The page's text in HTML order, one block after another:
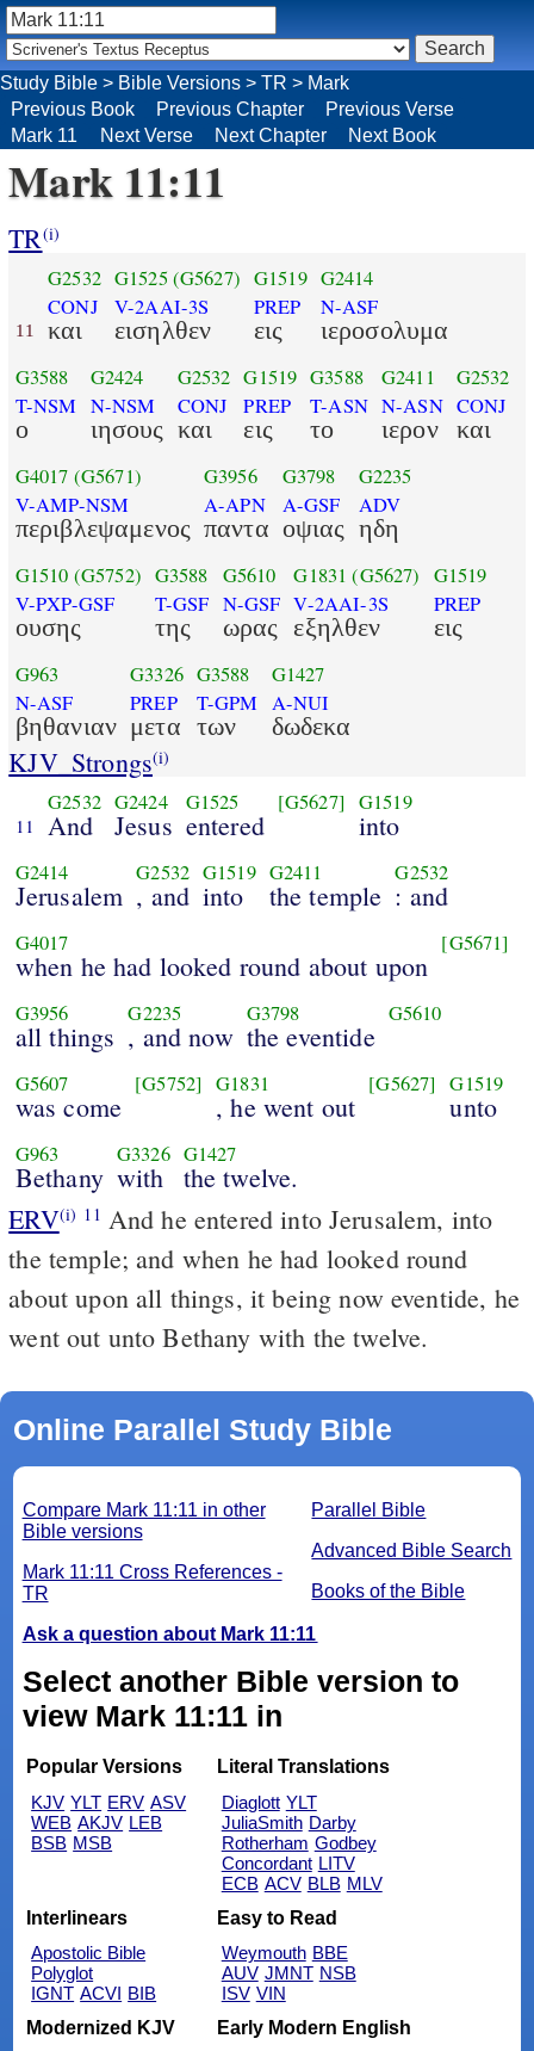
Mark 11:11
TR(i)
11
G2532
CONJ
και
G1525(G5627)
V-2AAI-3S
εισηλθεν
G1519
PREP
εις
G2414
N-ASF
ιεροσολυμα
G3588
T-NSM
ο
G2424
N-NSM
ιησους
G2532
CONJ
και
G1519
PREP
εις
G3588
T-ASN
το
G2411
N-ASN
ιερον
G2532
CONJ
και
G4017 (G5671)
V-AMP-NSM
περιβλεψαμενος
G3956
A-APN
παντα
G3798
A-GSF
οψιας
G2235
ADV
ηδη
G1510 (G5752)
V-PXP-GSF
ουσης
G3588
T-GSF
της
G5610
N-GSF
ωρας
G1831 (G5627)
V-2AAI-3S
εξηλθεν
G1519
PREP
εις
G963
N-ASF
βηθανιαν
G3326
PREP
μετα
G3588
T-GPM
των
G1427
A-NUI
δωδεκα
KJV_Strongs(i)
11
G2532
And
G2424
Jesus
G1525
entered
[G5627] G1519
into
G2414
Jerusalem
G2532
, and
G1519
into
G2411
the temple
G2532
: and
G4017
when he had looked round about upon
[G5671]
G3956
all things
G2235
, and now
G3798
the eventide
G5610
G5607
was come
[G5752] G1831
, he went out
[G5627] G1519
unto
G963
Bethany
G3326
with
G1427
the twelve.
ERV(i) 11 And he entered into Jerusalem, into
the temple; and when he had looked round
about upon all things, it being now eventide, he
went out unto Bethany with the twelve.
Online Parallel Study Bible
Parallel Bible
Advanced Bible Search
Books of the Bible
Compare Mark 11:11 in other
Bible versions
Mark 11:11 Cross References -
TR
Ask a question about Mark 11:11
Select another Bible version to
view Mark 11:11 in
Popular Versions
KJV YLT ERV ASV
WEB AKJV LEB
BSB MSB
Literal Translations
Diaglott YLT
JuliaSmith Darby
Rotherham Godbey
Concordant LITV
ECB ACV BLB MLV
Interlinears
Apostolic Bible
Polyglot
IGNT ACVI BIB
Easy to Read
Weymouth BBE
AUV JMNT NSB
ISV VIN
Modernized KJV
Early Modern English
Study Bible > Bible Versions > TR > Mark
Previous Book
Previous Chapter
Previous Verse
Mark 11
Next Verse Next Chapter Next Book